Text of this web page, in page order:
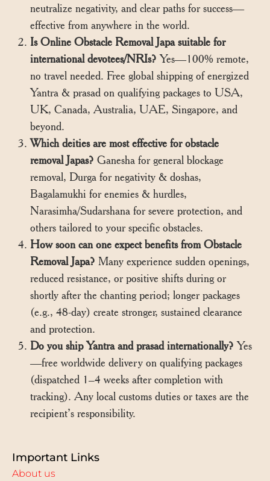
neutralize negativity, and clear paths for success—
effective from anywhere in the world.
Is Online Obstacle Removal Japa suitable for
international devotees/NRIs? Yes—100% remote,
no travel needed. Free global shipping of energized
Yantra & prasad on qualifying packages to USA,
UK, Canada, Australia, UAE, Singapore, and
beyond.
Which deities are most effective for obstacle
removal Japas? Ganesha for general blockage
removal, Durga for negativity & doshas,
Bagalamukhi for enemies & hurdles,
Narasimha/Sudarshana for severe protection, and
others tailored to your specific obstacles.
How soon can one expect benefits from Obstacle
Removal Japa? Many experience sudden openings,
reduced resistance, or positive shifts during or
shortly after the chanting period; longer packages
(e.g., 48-day) create stronger, sustained clearance
and protection.
Do you ship Yantra and prasad internationally? Yes
—free worldwide delivery on qualifying packages
(dispatched 1–4 weeks after completion with
tracking). Any local customs duties or taxes are the
recipient’s responsibility.
Important Links
About us